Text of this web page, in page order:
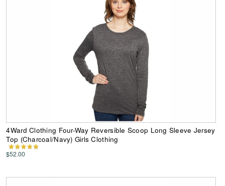
4Ward Clothing Four-Way Reversible Scoop Long Sleeve Jersey
Top (Charcoal/Navy) Girls Clothing
$52.00